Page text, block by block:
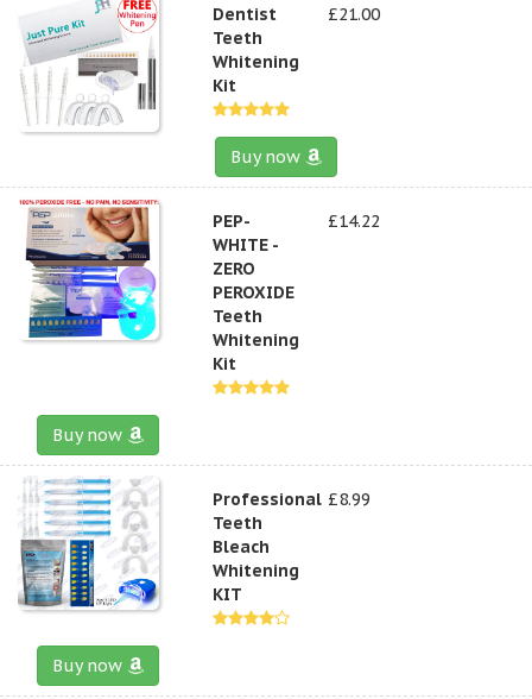
Dentist
Teeth
Whitening
Kit
£21.00
Buy now
PEP-
WHITE -
ZERO
PEROXIDE
Teeth
Whitening
Kit
£14.22
Buy now
Professional
Teeth
Bleach
Whitening
KIT
£8.99
Buy now